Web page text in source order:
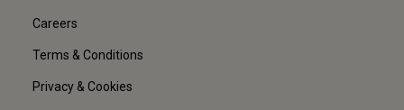
Careers
Terms & Conditions
Privacy & Cookies